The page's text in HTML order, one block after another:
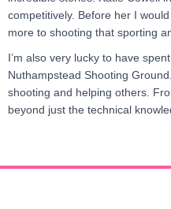
competitively. Before her I
more to shooting that sporting
I’m also very lucky to have
Nuthampstead Shooting
shooting and helping others.
beyond just the technical